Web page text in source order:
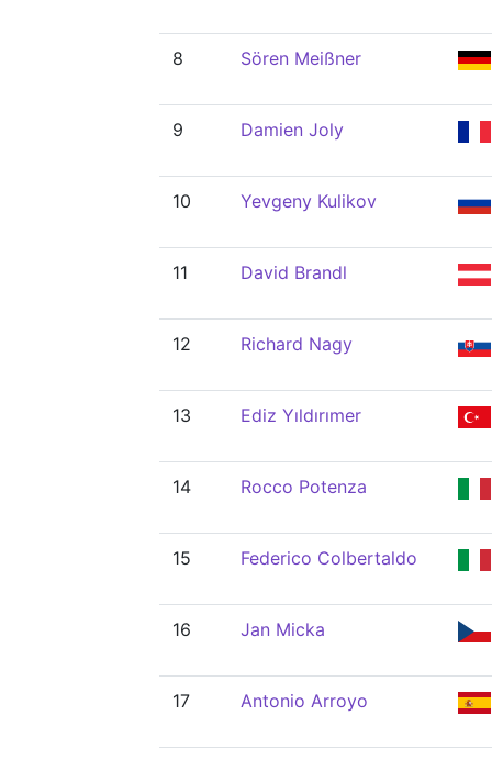
8 Sören Meißner
9 Damien Joly
10 Yevgeny Kulikov
11 David Brandl
12 Richard Nagy
13 Ediz Yıldırımer
14 Rocco Potenza
15 Federico Colbertaldo
16 Jan Micka
17 Antonio Arroyo